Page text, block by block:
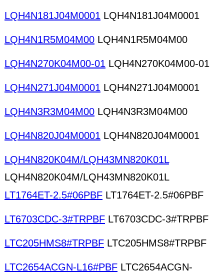
LQH4N181J04M0001 LQH4N181J04M0001
LQH4N1R5M04M00 LQH4N1R5M04M00
LQH4N270K04M00-01 LQH4N270K04M00-01
LQH4N271J04M0001 LQH4N271J04M0001
LQH4N3R3M04M00 LQH4N3R3M04M00
LQH4N820J04M0001 LQH4N820J04M0001
LQH4N820K04M/LQH43MN820K01L
LQH4N820K04M/LQH43MN820K01L
LT1764ET-2.5#06PBF LT1764ET-2.5#06PBF
LT6703CDC-3#TRPBF LT6703CDC-3#TRPBF
LTC205HMS8#TRPBF LTC205HMS8#TRPBF
LTC2654ACGN-L16#PBF LTC2654ACGN-